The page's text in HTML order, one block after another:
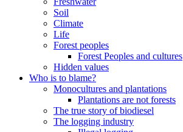
Soil
Climate
Life
Forest peoples
Forest Peoples and cultures
Hidden values
Who is to blame?
Monocultures and plantations
Plantations are not forests
The true story of biodiesel
The logging industry